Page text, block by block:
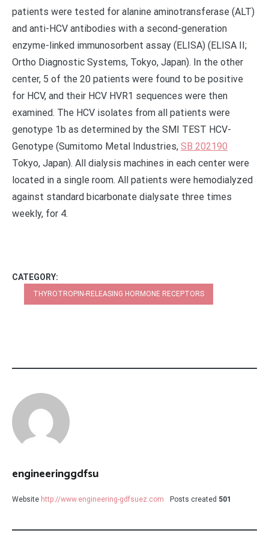
patients were tested for alanine aminotransferase (ALT)
and anti-HCV antibodies with a second-generation
enzyme-linked immunosorbent assay (ELISA) (ELISA II;
Ortho Diagnostic Systems, Tokyo, Japan). In the other
center, 5 of the 20 patients were found to be positive
for HCV, and their HCV HVR1 sequences were then
examined. The HCV isolates from all patients were
genotype 1b as determined by the SMI TEST HCV-
Genotype (Sumitomo Metal Industries, SB 202190
Tokyo, Japan). All dialysis machines in each center were
located in a single room. All patients were hemodialyzed
against standard bicarbonate dialysate three times
weekly, for 4.
CATEGORY:
THYROTROPIN-RELEASING HORMONE RECEPTORS
engineeringgdfsu
Website http://www.engineering-gdfsuez.com Posts created 501